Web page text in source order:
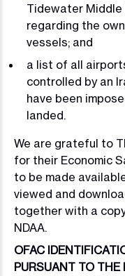
Tidewater Middle
regarding the
vessels; and
a list of all
controlled by an
have been
landed.
We are grateful to
for their Economic
to be made
viewed and
together with a
NDAA.
OFAC
PURSUANT TO